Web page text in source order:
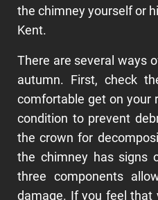
the chimney yourself or
Kent.
There are several ways
autumn. First, check
comfortable get on your
condition to prevent
the crown for
the chimney has signs
three components
damage. If you feel that